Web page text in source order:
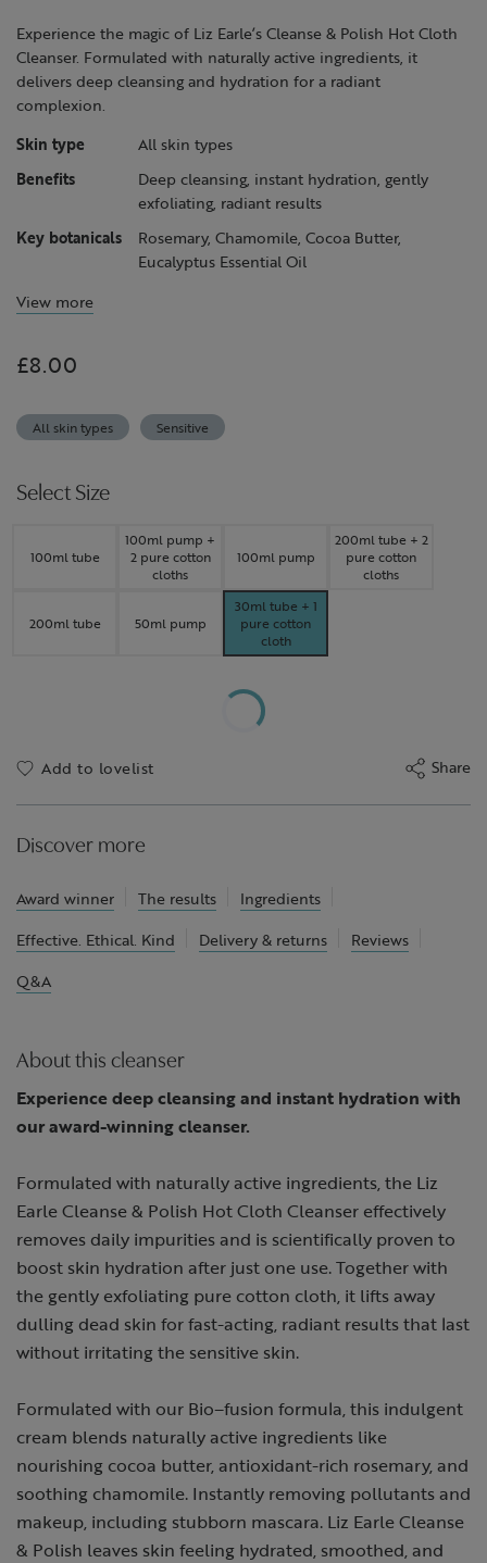
Experience the magic of Liz Earle’s Cleanse & Polish Hot Cloth
Cleanser. Formulated with naturally active ingredients, it
delivers deep cleansing and hydration for a radiant
complexion.
Skin type
All skin types
Benefits
Deep cleansing, instant hydration, gently
exfoliating, radiant results
Key botanicals
Rosemary, Chamomile, Cocoa Butter,
Eucalyptus Essential Oil
View more
£8.00
All skin types Sensitive
Select Size
100ml tube
100ml pump +
2 pure cotton
cloths
100ml pump
200ml tube + 2
pure cotton
cloths
200ml tube 50ml pump
30ml tube + 1
pure cotton
cloth
Add to lovelist Share
Discover more
Award winner The results Ingredients
Effective. Ethical. Kind Delivery & returns Reviews
Q&A
About this cleanser
Experience deep cleansing and instant hydration with
our award-winning cleanser.
Formulated with naturally active ingredients, the Liz
Earle Cleanse & Polish Hot Cloth Cleanser effectively
removes daily impurities and is scientifically proven to
boost skin hydration after just one use. Together with
the gently exfoliating pure cotton cloth, it lifts away
dulling dead skin for fast-acting, radiant results that last
without irritating the sensitive skin. ​
Formulated with our Bio–fusion formula, this indulgent
cream blends naturally active ingredients like
nourishing cocoa butter, antioxidant-rich rosemary, and
soothing chamomile. Instantly removing pollutants and
makeup, including stubborn mascara. Liz Earle Cleanse
& Polish leaves skin feeling hydrated, smoothed, and